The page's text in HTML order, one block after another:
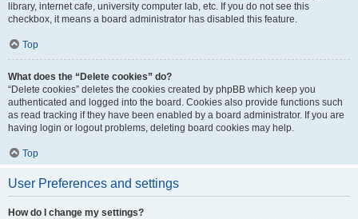
library, internet cafe, university computer lab, etc. If you do not see this
checkbox, it means a board administrator has disabled this feature.
Top
What does the “Delete cookies” do?
“Delete cookies” deletes the cookies created by phpBB which keep you
authenticated and logged into the board. Cookies also provide functions such
as read tracking if they have been enabled by a board administrator. If you are
having login or logout problems, deleting board cookies may help.
Top
User Preferences and settings
How do I change my settings?